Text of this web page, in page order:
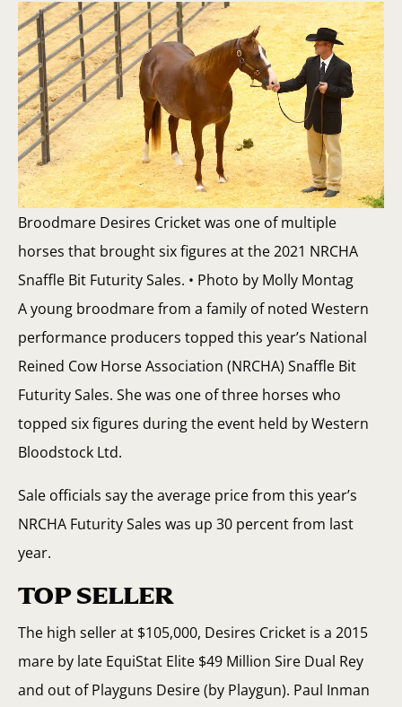
Broodmare Desires Cricket was one of multiple
horses that brought six figures at the 2021 NRCHA
Snaffle Bit Futurity Sales. • Photo by Molly Montag
A young broodmare from a family of noted Western
performance producers topped this year’s National
Reined Cow Horse Association (NRCHA) Snaffle Bit
Futurity Sales. She was one of three horses who
topped six figures during the event held by Western
Bloodstock Ltd.
Sale officials say the average price from this year’s
NRCHA Futurity Sales was up 30 percent from last
year.
TOP SELLER
The high seller at $105,000, Desires Cricket is a 2015
mare by late EquiStat Elite $49 Million Sire Dual Rey
and out of Playguns Desire (by Playgun). Paul Inman